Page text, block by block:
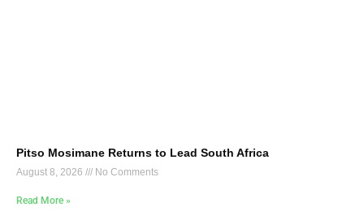
Pitso Mosimane Returns to Lead South Africa
August 8, 2026 No Comments
Read More »